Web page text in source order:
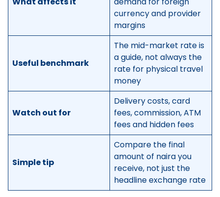
currency and provider
margins
Useful benchmark
The mid-market rate is
a guide, not always the
rate for physical travel
money
Watch out for
Delivery costs, card
fees, commission, ATM
fees and hidden fees
Simple tip
Compare the final
amount of naira you
receive, not just the
headline exchange rate